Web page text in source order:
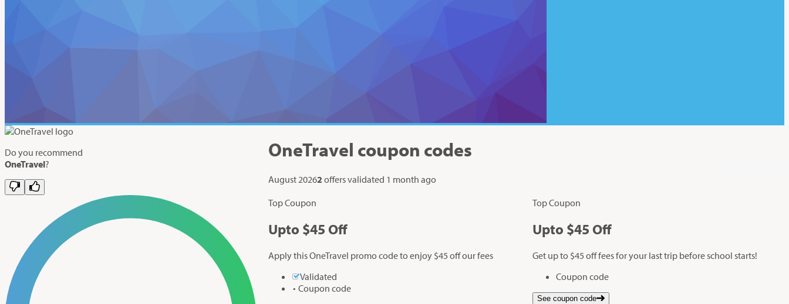
Do you recommend
OneTravel?
OneTravel coupon codes
August 20262 offers validated 1 month ago
Top Coupon
Upto $45 Off
Apply this OneTravel promo code to enjoy $45 off our fees
Validated
Coupon code
Top Coupon
Upto $45 Off
Get up to $45 off fees for your last trip before school starts!
Coupon code
See coupon code